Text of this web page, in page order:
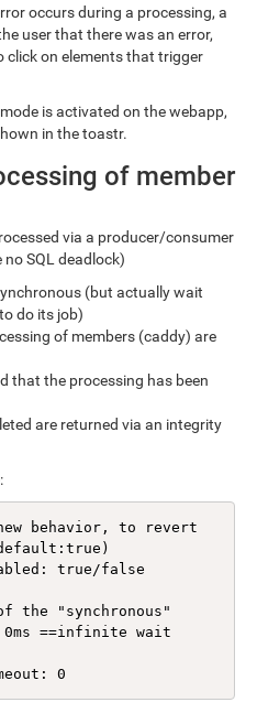
occurs during a processing, a
user that there was an error,
click on elements that trigger
is activated on the webapp,
in the toastr.
of member
via a producer/consumer
SQL deadlock)
(but actually wait
do its job)
of members (caddy) are
that the processing has been
are returned via an integrity
behavior, to revert
true/false
"synchronous"
0ms ==infinite wait
0